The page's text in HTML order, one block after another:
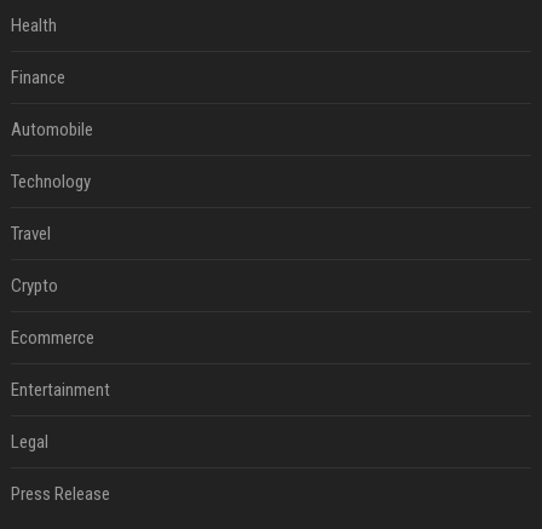
Health
Finance
Automobile
Technology
Travel
Crypto
Ecommerce
Entertainment
Legal
Press Release